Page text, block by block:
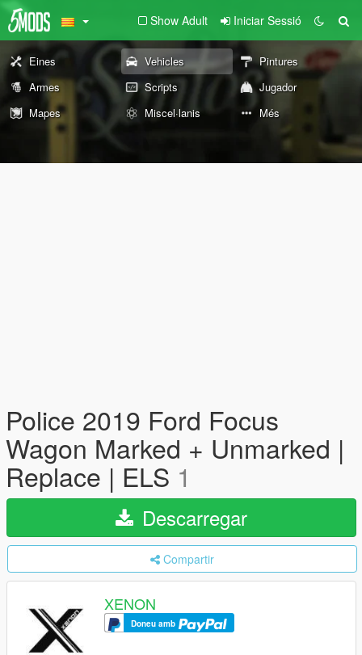
Show Adult Iniciar Sessió
Eines Vehicles
Pintures
Armes
Scripts
Jugador
Mapes
Miscel·lanis Més
Police 2019 Ford Focus
Wagon Marked + Unmarked |
Replace | ELS 1
Descarregar
Compartir
XENON
Doneu amb